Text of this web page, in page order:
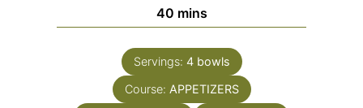
40minutes
mins
Servings: 4 bowls
Course: APPETIZERS